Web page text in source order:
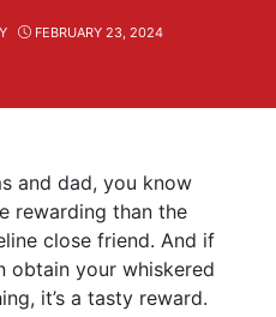
FEBRUARY 23, 2024
and dad, you know
rewarding than the
close friend. And if
obtain your whiskered
it’s a tasty reward.